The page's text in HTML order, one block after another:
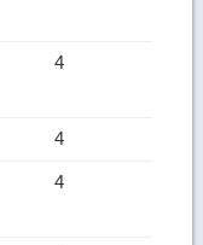
4
4
4